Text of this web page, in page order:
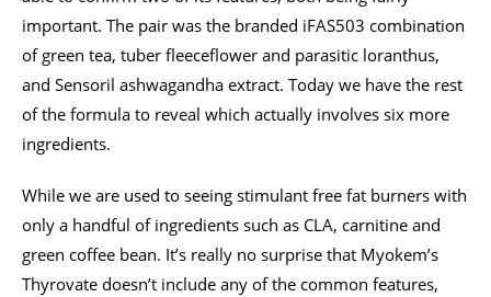
important. The pair was the branded iFAS503 combination
of green tea, tuber fleeceflower and parasitic loranthus,
and Sensoril ashwagandha extract. Today we have the rest
of the formula to reveal which actually involves six more
ingredients.
While we are used to seeing stimulant free fat burners with
only a handful of ingredients such as CLA, carnitine and
green coffee bean. It’s really no surprise that Myokem’s
Thyrovate doesn’t include any of the common features,